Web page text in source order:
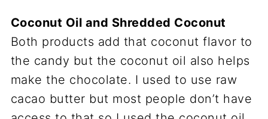
Coconut Oil and Shredded Coconut
Both products add that coconut flavor to
the candy but the coconut oil also helps
make the chocolate. I used to use raw
cacao butter but most people don’t have